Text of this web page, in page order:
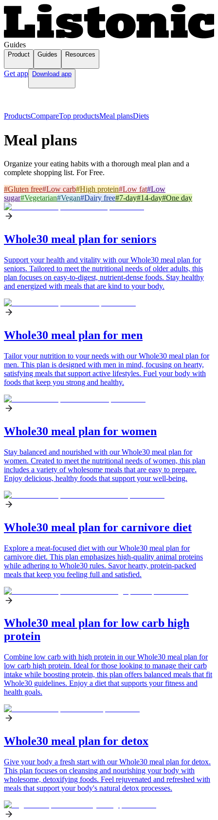
Guides
Product Guides Resources
Get app Download app
ProductsCompareTop productsMeal plansDiets
Meal plans
Organize your eating habits with a thorough meal plan and a
complete shopping list. For Free.
#Gluten free#Low carb#High protein#Low fat#Low
sugar#Vegetarian#Vegan#Dairy free#7-day#14-day#One day
Whole30 meal plan for seniors
Support your health and vitality with our Whole30 meal plan for
seniors. Tailored to meet the nutritional needs of older adults, this
plan focuses on easy-to-digest, nutrient-dense foods. Stay healthy
and energized with meals that are kind to your body.
Whole30 meal plan for men
Tailor your nutrition to your needs with our Whole30 meal plan for
men. This plan is designed with men in mind, focusing on hearty,
satisfying meals that support active lifestyles. Fuel your body with
foods that keep you strong and healthy.
Whole30 meal plan for women
Stay balanced and nourished with our Whole30 meal plan for
women. Created to meet the nutritional needs of women, this plan
includes a variety of wholesome meals that are easy to prepare.
Enjoy delicious, healthy foods that support your well-being.
Whole30 meal plan for carnivore diet
Explore a meat-focused diet with our Whole30 meal plan for
carnivore diet. This plan emphasizes high-quality animal proteins
while adhering to Whole30 rules. Savor hearty, protein-packed
meals that keep you feeling full and satisfied.
Whole30 meal plan for low carb high
protein
Combine low carb with high protein in our Whole30 meal plan for
low carb high protein. Ideal for those looking to manage their carb
intake while boosting protein, this plan offers balanced meals that fit
Whole30 guidelines. Enjoy a diet that supports your fitness and
health goals.
Whole30 meal plan for detox
Give your body a fresh start with our Whole30 meal plan for detox.
This plan focuses on cleansing and nourishing your body with
wholesome, detoxifying foods. Feel rejuvenated and refreshed with
meals that support your body's natural detox processes.